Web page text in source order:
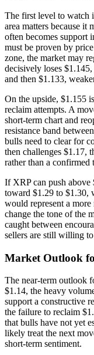
The first level to watch
area matters because it
often becomes support
must be proven by
zone, the market may
decisively loses
and then $1.133,
On the upside, $1.155
reclaim attempts. A
short-term chart and
resistance band
bulls need to clear for
then challenges $1.17,
rather than a confirmed
If XRP can push
toward $1.29 to $1.30,
would represent a
change the tone of the
caught between
sellers are still willing
Market Outlook
The near-term outlook
$1.14, the heavy
support a constructive
the failure to reclaim
that bulls have not yet
likely treat the next
short-term sentiment.